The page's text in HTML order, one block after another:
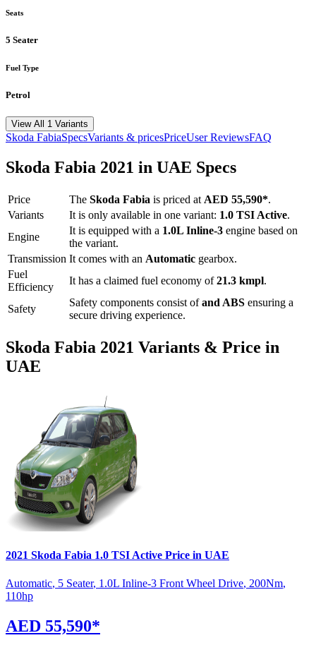
Seats
5 Seater
Fuel Type
Petrol
View All 1 Variants
Skoda FabiaSpecsVariants & pricesPriceUser ReviewsFAQ
Skoda Fabia 2021 in UAE Specs
Price The Skoda Fabia is priced at AED 55,590*.
Variants
It is only available in one variant: 1.0 TSI Active.
Engine
It is equipped with a 1.0L Inline-3 engine based on
the variant.
Transmission It comes with an Automatic gearbox.
Fuel
Efficiency
It has a claimed fuel economy of 21.3 kmpl.
Safety
Safety components consist ofand ABS ensuring a
secure driving experience.
Skoda Fabia 2021 Variants & Price in
UAE
2021 Skoda Fabia 1.0 TSI Active Price in UAE
Automatic, 5 Seater, 1.0L Inline-3 Front Wheel Drive, 200Nm,
110hp
AED 55,590*